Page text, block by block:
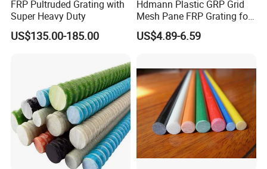
FRP Pultruded Grating with
Super Heavy Duty
US$135.00-185.00
Hdmann Plastic GRP Grid
Mesh Pane FRP Grating for
Car Wash Floor Platform
Walkway
US$4.89-6.59